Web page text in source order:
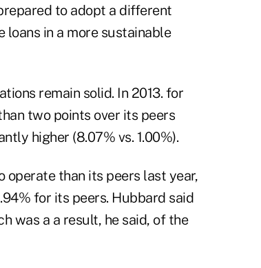
to adopt a different
in a more sustainable
remain solid. In 2013. for
two points over its peers
higher (8.07% vs. 1.00%).
operate than its peers last year,
for its peers. Hubbard said
was a a result, he said, of the